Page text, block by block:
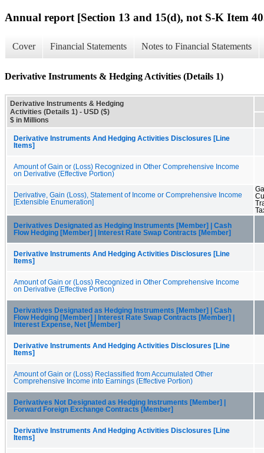
Annual report [Section 13 and 15(d), not S-K Item
Cover Financial Statements Notes to Financial Statements
Derivative Instruments & Hedging Activities (Details 1)
Derivative Instruments & Hedging
Activities (Details 1) - USD ($)
$ in Millions
Derivative Instruments And Hedging Activities Disclosures [Line
Items]
Amount of Gain or (Loss) Recognized in Other Comprehensive Income
on Derivative (Effective Portion)
Derivative, Gain (Loss), Statement of Income or Comprehensive Income
[Extensible Enumeration]
Derivatives Designated as Hedging Instruments [Member] | Cash
Flow Hedging [Member] | Interest Rate Swap Contracts [Member]
Derivative Instruments And Hedging Activities Disclosures [Line
Items]
Amount of Gain or (Loss) Recognized in Other Comprehensive Income
on Derivative (Effective Portion)
Derivatives Designated as Hedging Instruments [Member] | Cash
Flow Hedging [Member] | Interest Rate Swap Contracts [Member] |
Interest Expense, Net [Member]
Derivative Instruments And Hedging Activities Disclosures [Line
Items]
Amount of Gain or (Loss) Reclassified from Accumulated Other
Comprehensive Income into Earnings (Effective Portion)
Derivatives Not Designated as Hedging Instruments [Member] |
Forward Foreign Exchange Contracts [Member]
Derivative Instruments And Hedging Activities Disclosures [Line
Items]